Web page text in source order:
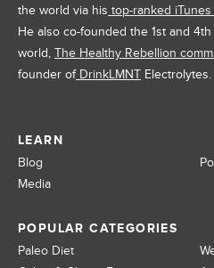
the world via his top-ranked
He also co-founded the 1st and
world, The Healthy Rebellion
founder ofDrinkLMNT Electrolytes.
LEARN
Blog
Media
POPULAR CATEGORIES
Paleo Diet